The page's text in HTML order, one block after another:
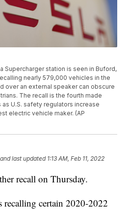
Supercharger station is seen in Buford,
nearly 579,000 vehicles in the
over an external speaker can obscure
The recall is the fourth made
U.S. safety regulators increase
electric vehicle maker. (AP
and last updated 1:13 AM, Feb 11, 2022
recall on Thursday.
recalling certain 2020-2022